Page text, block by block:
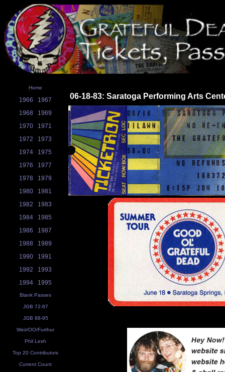
Home
1966
1967
1968
1969
1970
1971
1972
1973
1974
1975
1976
1977
1978
1979
1980
1981
1982
1983
1984
1985
1986
1987
1988
1989
1990
1991
1992
1993
1994
1995
Blank Passes
JGB 72-87
JGB 88-95
Weir/OO/Furthur
Phil Lesh
Top 20 Contributors
Current Count
06-18-83: Saratoga Performing Arts